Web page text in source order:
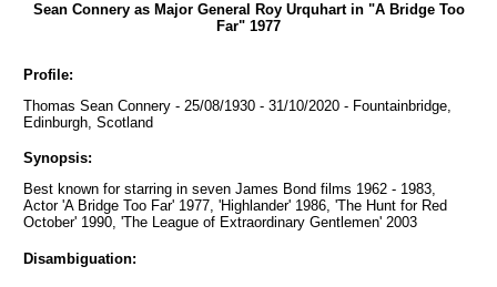
Sean Connery as Major General Roy Urquhart in "A Bridge Too
Far" 1977
Profile:
Thomas Sean Connery - 25/08/1930 - 31/10/2020 - Fountainbridge,
Edinburgh, Scotland
Synopsis:
Best known for starring in seven James Bond films 1962 - 1983,
Actor 'A Bridge Too Far' 1977, 'Highlander' 1986, 'The Hunt for Red
October' 1990, 'The League of Extraordinary Gentlemen' 2003
Disambiguation: